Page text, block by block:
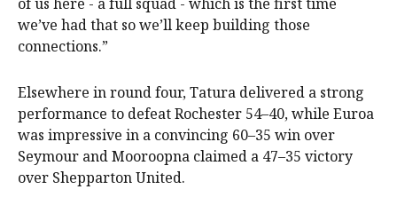
we’ve had that so we’ll keep building those
connections.”
Elsewhere in round four, Tatura delivered a strong
performance to defeat Rochester 54–40, while Euroa
was impressive in a convincing 60–35 win over
Seymour and Mooroopna claimed a 47–35 victory
over Shepparton United.